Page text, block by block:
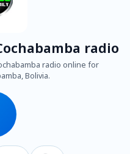
radio
radio online for
Bolivia.